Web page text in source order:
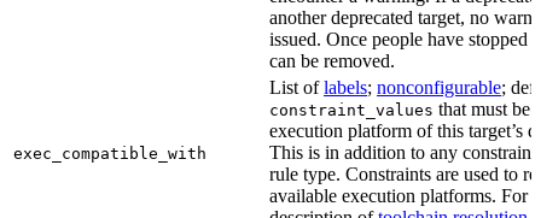
another deprecated target, no
issued. Once people have stopped
can be removed.
exec_compatible_with
List oflabels; nonconfigurable;
constraint_values that must be
execution platform of this target’s
This is in addition to any
rule type. Constraints are used to
available execution platforms. For